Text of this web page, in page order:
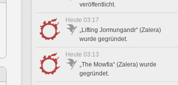
veröffentlicht.
Heute 03:17
„Lifting Jormungandr“ (Zalera)
wurde gegründet.
Heute 03:13
„The Mowfia“ (Zalera) wurde
gegründet.